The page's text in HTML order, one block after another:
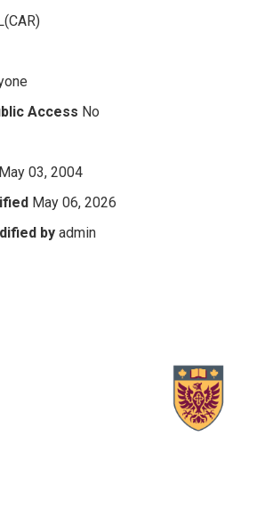
Access No
May 03, 2004
May 06, 2026
by admin